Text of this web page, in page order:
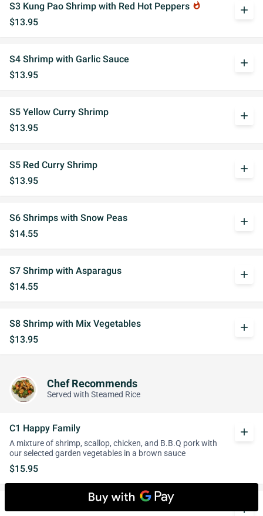
S3 Kung Pao Shrimp with Red Hot Peppers whatshot
$13.95
add
S4 Shrimp with Garlic Sauce
$13.95
add
S5 Yellow Curry Shrimp
$13.95
add
S5 Red Curry Shrimp
$13.95
add
S6 Shrimps with Snow Peas
$14.55
add
S7 Shrimp with Asparagus
$14.55
add
S8 Shrimp with Mix Vegetables
$13.95
add
Chef Recommends
Served with Steamed Rice
C1 Happy Family
A mixture of shrimp, scallop, chicken, and B.B.Q pork with
our selected garden vegetables in a brown sauce
$15.95
add
whatshot add